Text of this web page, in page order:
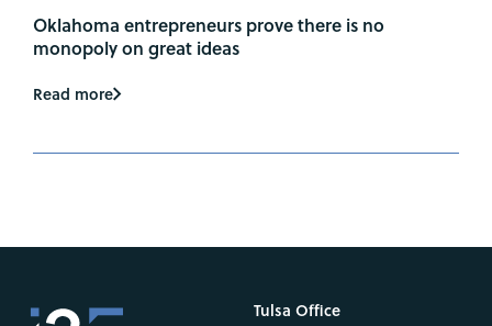
Oklahoma entrepreneurs prove there is no
monopoly on great ideas
Read more
Tulsa Office